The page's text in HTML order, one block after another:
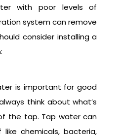
with poor levels of
system can remove
consider installing a
is important for good
think about what’s
the tap. Tap water can
chemicals, bacteria,